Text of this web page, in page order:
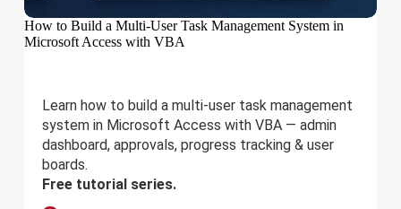
How to Build a Multi-User Task Management System in
Microsoft Access with VBA
Learn how to build a multi-user task management
system in Microsoft Access with VBA — admin
dashboard, approvals, progress tracking & user
boards.
Free tutorial series.